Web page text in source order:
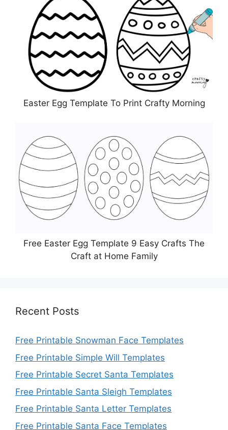
Easter Egg Template To Print Crafty Morning
Free Easter Egg Template 9 Easy Crafts The
Craft at Home Family
Recent Posts
Free Printable Snowman Face Templates
Free Printable Simple Will Templates
Free Printable Secret Santa Templates
Free Printable Santa Sleigh Templates
Free Printable Santa Letter Templates
Free Printable Santa Face Templates